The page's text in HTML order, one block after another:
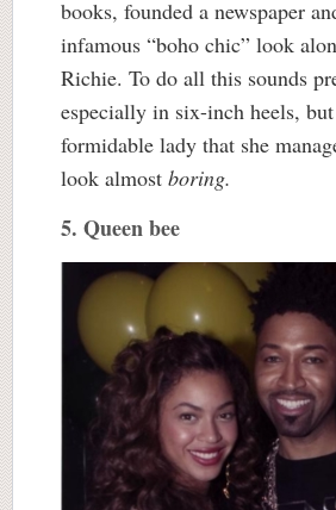
books, founded a newspaper
infamous “boho chic” look
Richie. To do all this sounds
especially in six-inch heels,
formidable lady that she
look almost boring.
5. Queen bee